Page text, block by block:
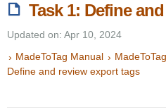
Task 1: Define
Updated on: Apr 10, 2024
MadeToTag Manual
Define and review export tags